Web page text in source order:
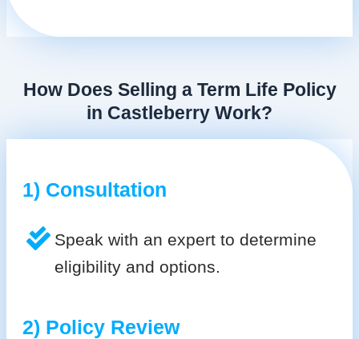
How Does Selling a Term Life Policy
in Castleberry Work?
1) Consultation
Speak with an expert to determine
eligibility and options.
2) Policy Review